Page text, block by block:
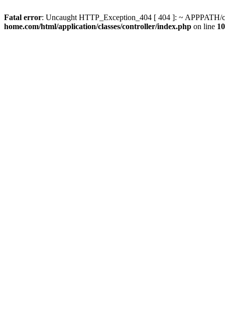
Fatal error: Uncaught HTTP_Exception_404 [ 404 ]: ~
home.com/html/application/classes/controller/index.php on line